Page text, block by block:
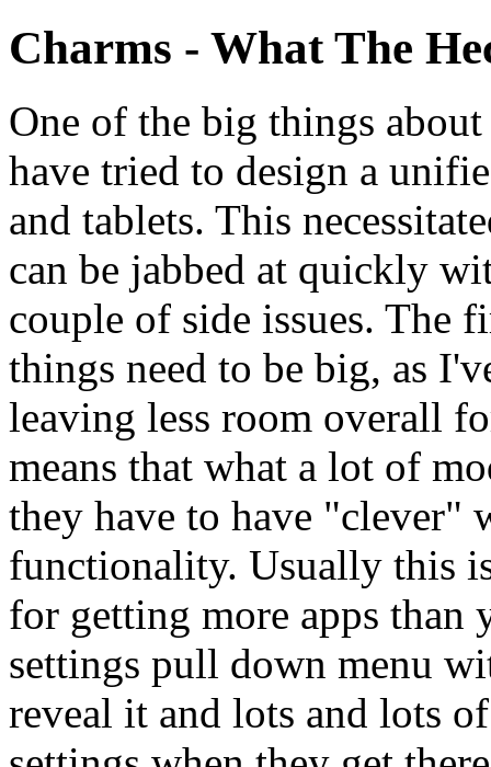
Charms - What The
One of the big things
have tried to design a
and tablets. This
can be jabbed at quickly
couple of side issues. The
things need to be big, as
leaving less room overall
means that what a lot of
they have to have "clever"
functionality. Usually this
for getting more apps than
settings pull down menu
reveal it and lots and lots